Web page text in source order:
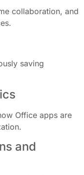
collaboration, and
saving
Office apps are
and